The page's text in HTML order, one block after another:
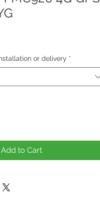
or delivery *
Add to Cart